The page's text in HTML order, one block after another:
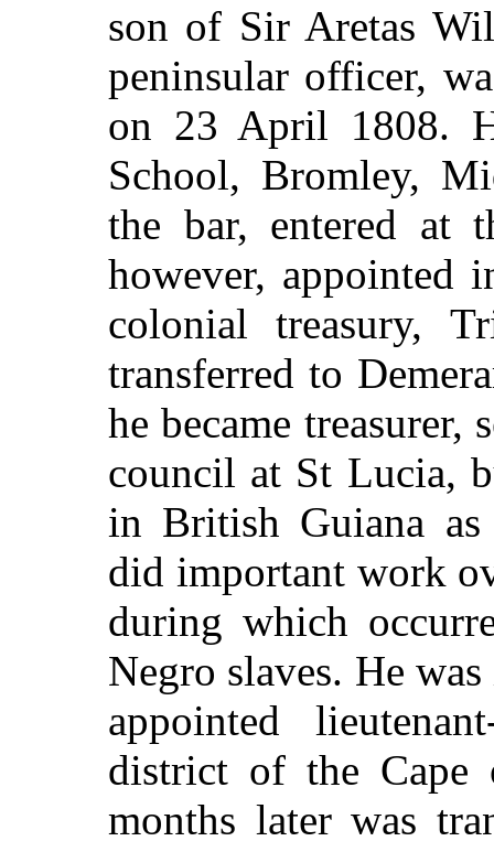
son of Sir Aretas
peninsular officer,
on 23 April 1808.
School, Bromley,
the bar, entered at
however, appointed
colonial treasury,
transferred to
he became treasurer,
council at St Lucia,
in British Guiana as
did important work
during which
Negro slaves. He
appointed
district of the
months later was